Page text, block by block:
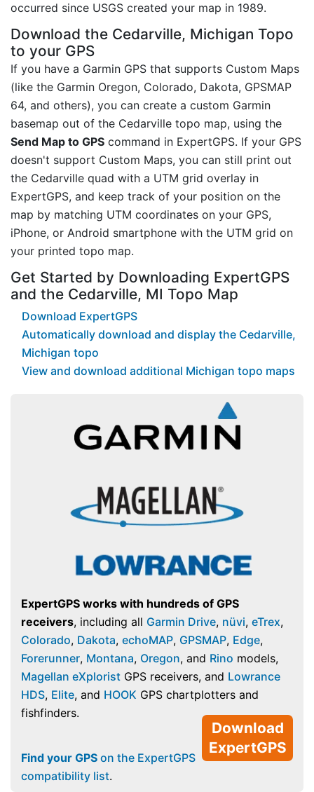
occurred since USGS created your map in 1989.
Download the Cedarville, Michigan Topo
to your GPS
If you have a Garmin GPS that supports Custom Maps
(like the Garmin Oregon, Colorado, Dakota, GPSMAP
64, and others), you can create a custom Garmin
basemap out of the Cedarville topo map, using the
Send Map to GPS command in ExpertGPS. If your GPS
doesn't support Custom Maps, you can still print out
the Cedarville quad with a UTM grid overlay in
ExpertGPS, and keep track of your position on the
map by matching UTM coordinates on your GPS,
iPhone, or Android smartphone with the UTM grid on
your printed topo map.
Get Started by Downloading ExpertGPS
and the Cedarville, MI Topo Map
Download ExpertGPS
Automatically download and display the Cedarville,
Michigan topo
View and download additional Michigan topo maps
ExpertGPS works with hundreds of GPS
receivers, including all Garmin Drive, nüvi, eTrex,
Colorado, Dakota, echoMAP, GPSMAP, Edge,
Forerunner, Montana, Oregon, and Rino models,
Magellan eXplorist GPS receivers, and Lowrance
HDS, Elite, and HOOK GPS chartplotters and
fishfinders.
Download
ExpertGPS
Find your GPS on the ExpertGPS
compatibility list.